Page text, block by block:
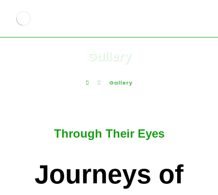
Gallery
Gallery
Through Their Eyes
Journeys of